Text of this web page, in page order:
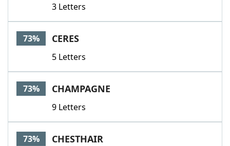
3 Letters
73% CERES
5 Letters
73% CHAMPAGNE
9 Letters
73% CHESTHAIR